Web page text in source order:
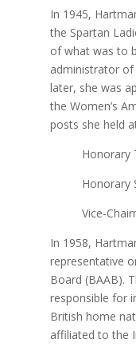
In 1945,
the Spartan
of what was to
administrator of
later, she was
the Women’s
posts she held
Honorary
Honorary
Vice-
In 1958,
representative
Board (BAAB).
responsible for
British home
affiliated to the